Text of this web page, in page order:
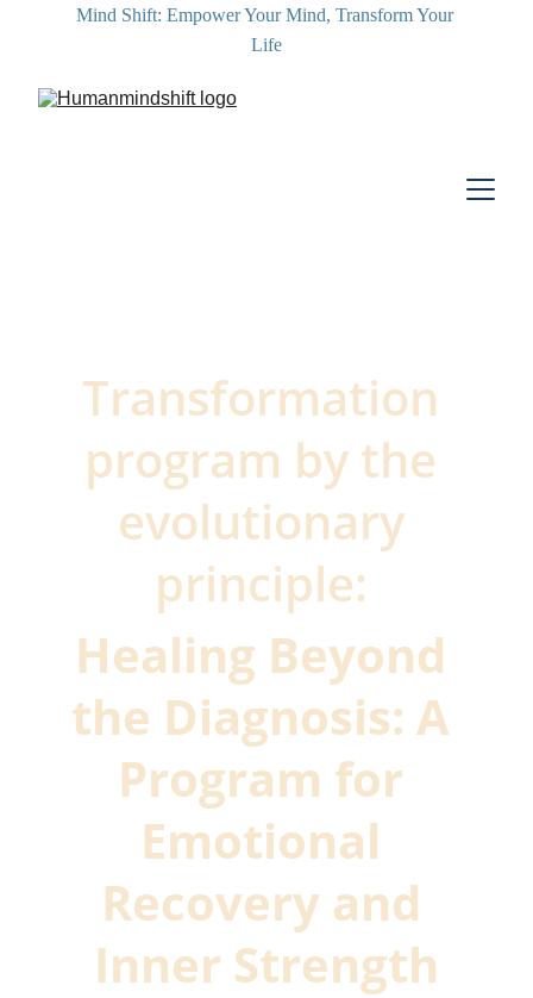
Mind Shift: Empower Your Mind, Transform Your
Life
Transformation
program by the
evolutionary
principle:
Healing Beyond
the Diagnosis: A
Program for
Emotional
Recovery and
Inner Strength